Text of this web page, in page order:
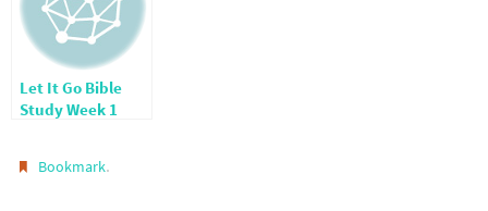
Let It Go Bible
Study Week 1
Bookmark.